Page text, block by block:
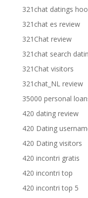
321chat datings
321chat es review
321Chat review
321chat search
321Chat visitors
321chat_NL review
35000 personal
420 dating review
420 Dating
420 Dating visitors
420 incontri gratis
420 incontri top
420 incontri top 5